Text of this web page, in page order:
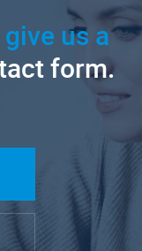
give us a
form.